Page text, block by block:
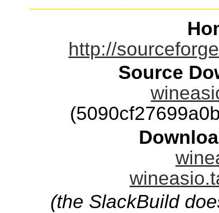
http://
Source
(the SlackBuild